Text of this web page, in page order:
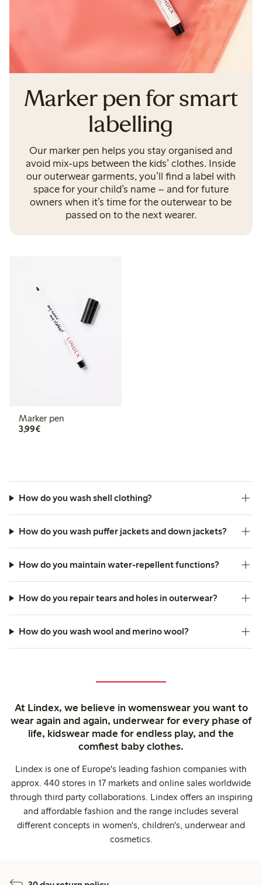
Marker pen for smart
labelling
Our marker pen helps you stay organised and
avoid mix-ups between the kids’ clothes. Inside
our outerwear garments, you’ll find a label with
space for your child’s name – and for future
owners when it’s time for the outerwear to be
passed on to the next wearer.
Marker pen
3,99€€ 3,99
How do you wash shell clothing?
How do you wash puffer jackets and down jackets?
How do you maintain water-repellent functions?
How do you repair tears and holes in outerwear?
How do you wash wool and merino wool?
At Lindex, we believe in womenswear you want to
wear again and again, underwear for every phase of
life, kidswear made for endless play, and the
comfiest baby clothes.
Lindex is one of Europe's leading fashion companies with
approx. 440 stores in 17 markets and online sales worldwide
through third party collaborations. Lindex offers an inspiring
and affordable fashion and the range includes several
different concepts in women's, children's, underwear and
cosmetics.